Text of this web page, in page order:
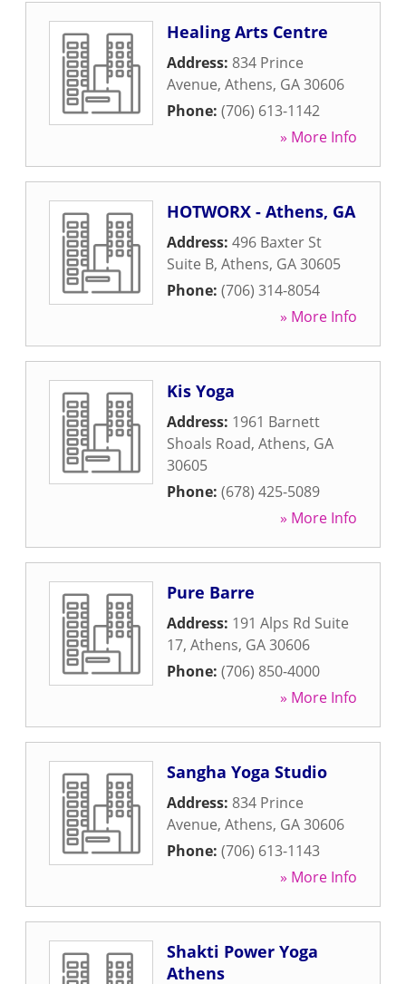
Healing Arts Centre
Address: 834 Prince
Avenue, Athens, GA30606
Phone: (706) 613-1142
» More Info
HOTWORX - Athens, GA
Address: 496 Baxter St
Suite B, Athens, GA30605
Phone: (706) 314-8054
» More Info
Kis Yoga
Address: 1961 Barnett
Shoals Road, Athens, GA
30605
Phone: (678) 425-5089
» More Info
Pure Barre
Address: 191 Alps Rd Suite
17, Athens, GA30606
Phone: (706) 850-4000
» More Info
Sangha Yoga Studio
Address: 834 Prince
Avenue, Athens, GA30606
Phone: (706) 613-1143
» More Info
Shakti Power Yoga
Athens